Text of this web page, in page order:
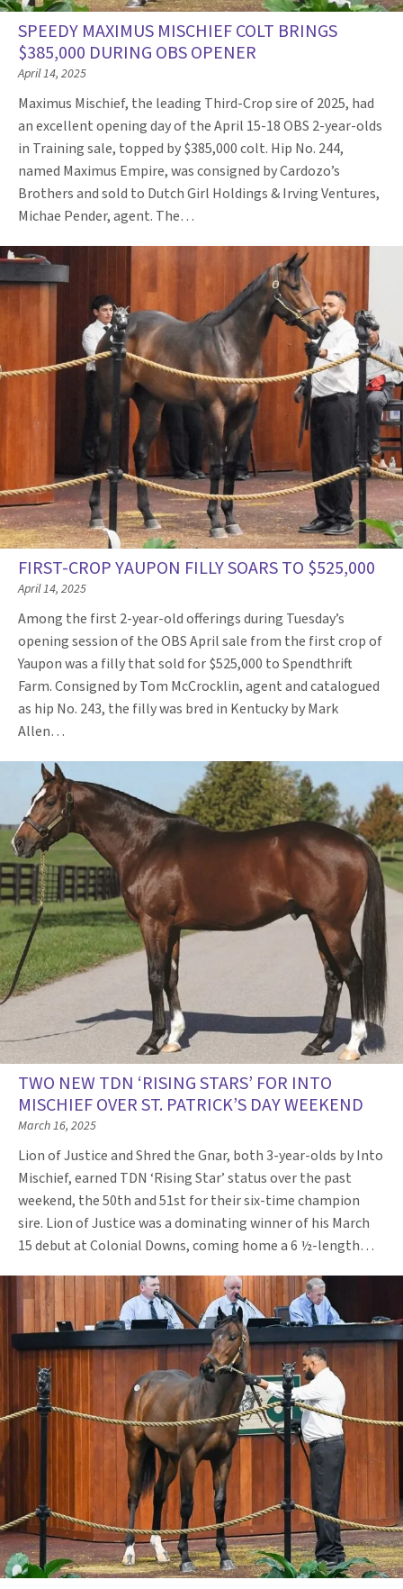
SPEEDY MAXIMUS MISCHIEF COLT BRINGS
$385,000 DURING OBS OPENER
April 14, 2025
Maximus Mischief, the leading Third-Crop sire of 2025, had
an excellent opening day of the April 15-18 OBS 2-year-olds
in Training sale, topped by $385,000 colt. Hip No. 244,
named Maximus Empire, was consigned by Cardozo’s
Brothers and sold to Dutch Girl Holdings & Irving Ventures,
Michae Pender, agent. The…
FIRST-CROP YAUPON FILLY SOARS TO $525,000
April 14, 2025
Among the first 2-year-old offerings during Tuesday’s
opening session of the OBS April sale from the first crop of
Yaupon was a filly that sold for $525,000 to Spendthrift
Farm. Consigned by Tom McCrocklin, agent and catalogued
as hip No. 243, the filly was bred in Kentucky by Mark
Allen…
TWO NEW TDN ‘RISING STARS’ FOR INTO
MISCHIEF OVER ST. PATRICK’S DAY WEEKEND
March 16, 2025
Lion of Justice and Shred the Gnar, both 3-year-olds by Into
Mischief, earned TDN ‘Rising Star’ status over the past
weekend, the 50th and 51st for their six-time champion
sire. Lion of Justice was a dominating winner of his March
15 debut at Colonial Downs, coming home a 6 ½-length…